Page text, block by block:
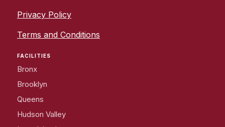
Privacy Policy
Terms and Conditions
FACILITIES
Bronx
Brooklyn
Queens
Hudson Valley